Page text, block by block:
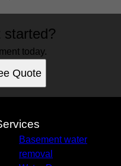
started?
today.
Quote
Basement water
removal